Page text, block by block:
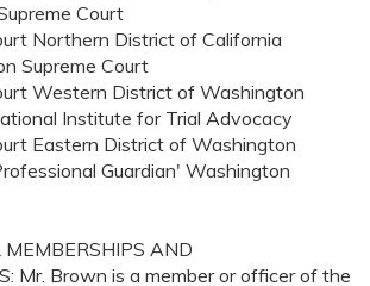
Court
Northern District of California
Supreme Court
Western District of Washington
Institute for Trial Advocacy
Eastern District of Washington
Guardian' Washington
MEMBERSHIPS AND
Mr. Brown is a member or officer of the